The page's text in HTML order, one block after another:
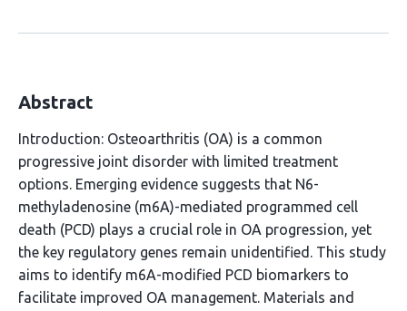
Abstract
Introduction: Osteoarthritis (OA) is a common
progressive joint disorder with limited treatment
options. Emerging evidence suggests that N6-
methyladenosine (m6A)-mediated programmed cell
death (PCD) plays a crucial role in OA progression, yet
the key regulatory genes remain unidentified. This study
aims to identify m6A-modified PCD biomarkers to
facilitate improved OA management. Materials and